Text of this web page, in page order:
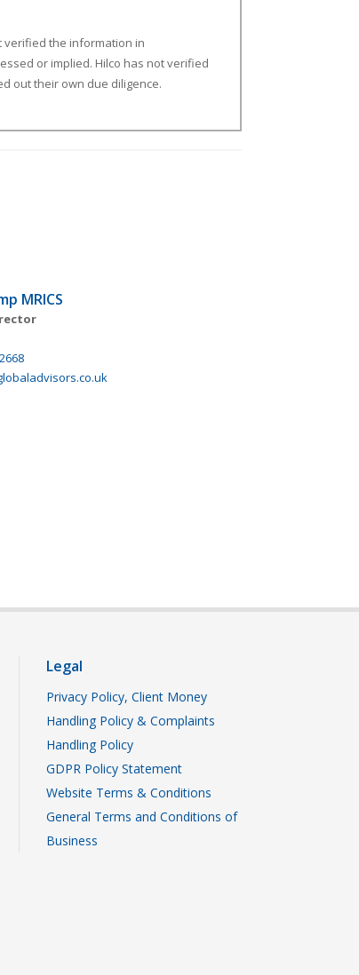
verified the information in
or implied. Hilco has not verified
out their own due diligence.
MRICS
Legal
Privacy Policy, Client Money
Handling Policy & Complaints
Handling Policy
GDPR Policy Statement
Website Terms & Conditions
General Terms and Conditions of
Business